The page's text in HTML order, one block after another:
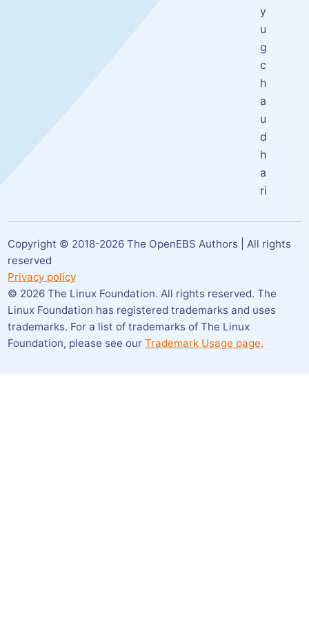
y
u
g
c
h
a
u
d
h
a
ri
Copyright © 2018-2026 The OpenEBS Authors | All rights
reserved
Privacy policy
© 2026 The Linux Foundation. All rights reserved. The
Linux Foundation has registered trademarks and uses
trademarks. For a list of trademarks of The Linux
Foundation, please see our Trademark Usage page.